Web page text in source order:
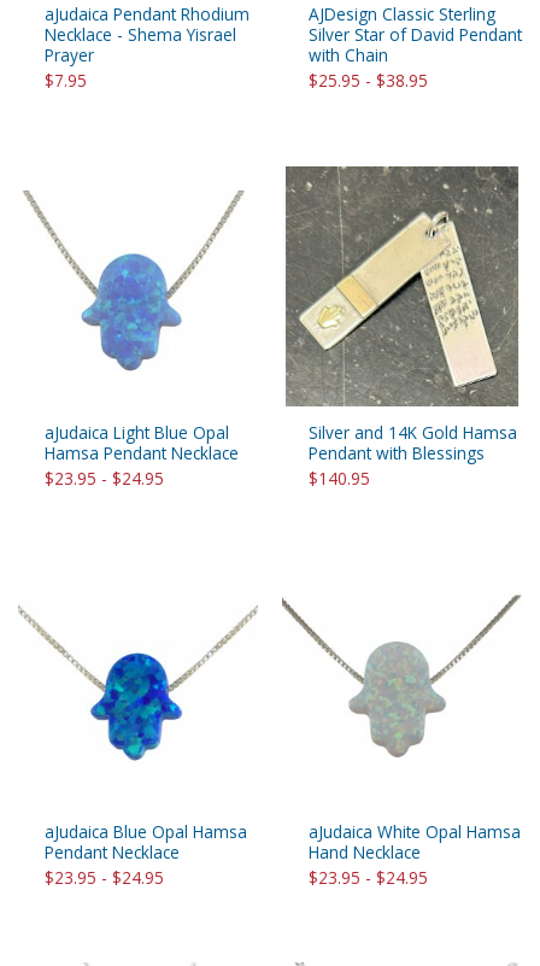
aJudaica Pendant Rhodium
Necklace - Shema Yisrael
Prayer
$7.95
AJDesign Classic Sterling
Silver Star of David Pendant
with Chain
$25.95 - $38.95
aJudaica Light Blue Opal
Hamsa Pendant Necklace
$23.95 - $24.95
Silver and 14K Gold Hamsa
Pendant with Blessings
$140.95
aJudaica Blue Opal Hamsa
Pendant Necklace
$23.95 - $24.95
aJudaica White Opal Hamsa
Hand Necklace
$23.95 - $24.95